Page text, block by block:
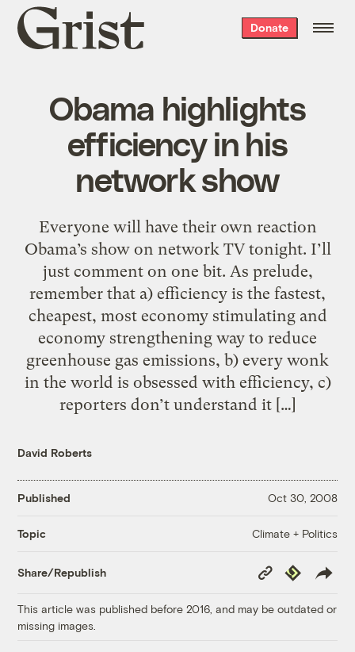
Grist
home
Donate
Obama highlights
efficiency in his
network show
Everyone will have their own reaction
Obama’s show on network TV tonight. I’ll
just comment on one bit. As prelude,
remember that a) efficiency is the fastest,
cheapest, most economy stimulating and
economy strengthening way to reduce
greenhouse gas emissions, b) every wonk
in the world is obsessed with efficiency, c)
reporters don’t understand it […]
David Roberts
Published Oct 30, 2008
Topic Climate + Politics
Share/Republish
Copy
Link
Republish
This article was published before 2016, and may be outdated or
missing images.